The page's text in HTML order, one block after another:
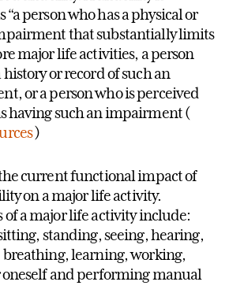
“a person who has a physical or
that substantially limits
major life activities, a person
history or record of such an
or a person who is perceived
having such an impairment (
)
current functional impact of
on a major life activity.
of a major life activity include:
standing, seeing, hearing,
breathing, learning, working,
and performing manual